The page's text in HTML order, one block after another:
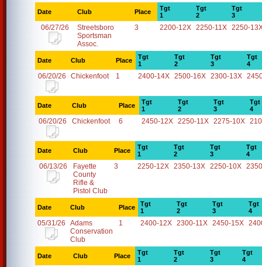
Date Club Place
Tgt
1
Tgt
2
Tgt
3
06/27/26
Streetsboro
Sportsman
Assoc.
3 2200-12X 2250-11X 2250-
Date Club Place
Tgt
1
Tgt
2
Tgt
3
Tgt
4
06/20/26 Chickenfoot 1 2400-14X 2500-16X 2300-13X
Date Club Place
Tgt
1
Tgt
2
Tgt
3
Tgt
4
06/20/26 Chickenfoot 6 2450-12X 2250-11X 2275-10X
Date Club Place
Tgt
1
Tgt
2
Tgt
3
Tgt
4
06/13/26
Fayette
County
Rifle &
Pistol Club
3 2250-12X 2350-13X 2250-10X
Date Club Place
Tgt
1
Tgt
2
Tgt
3
Tgt
4
05/31/26
Adams
Conservation
Club
1 2400-12X 2300-11X 2450-15X
Date Club Place
Tgt
1
Tgt
2
Tgt
3
Tgt
4